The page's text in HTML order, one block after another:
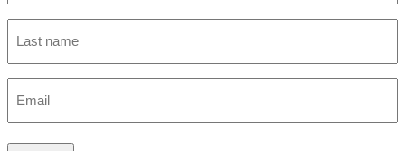
name
(Required)